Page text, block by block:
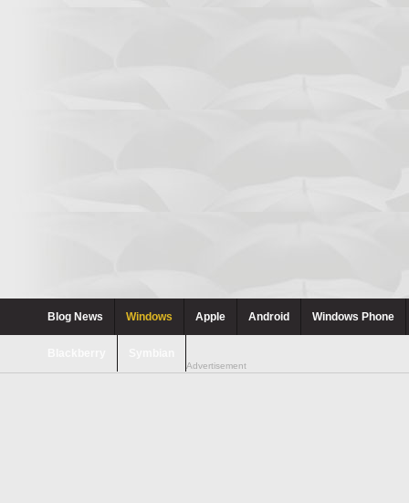
Blog News Windows Apple Android Windows Phone
Advertisement